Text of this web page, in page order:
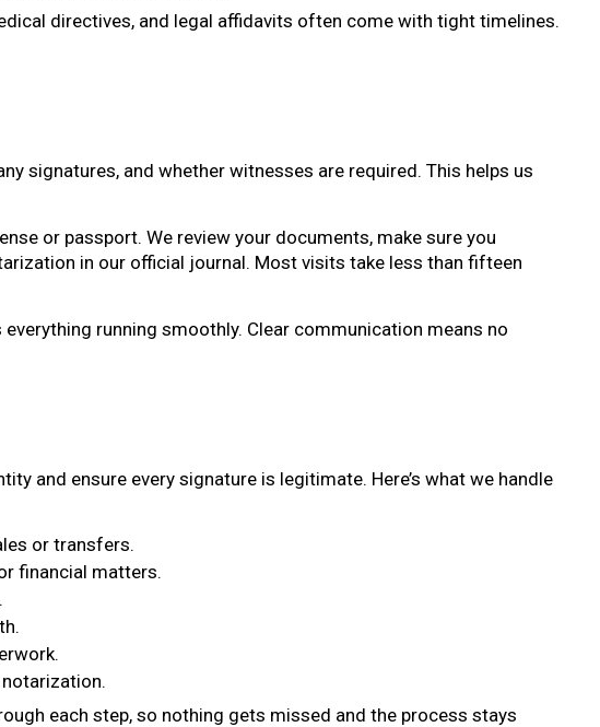
directives, and legal affidavits often come with tight timelines.
signatures, and whether witnesses are required. This helps us
or passport. We review your documents, make sure you
in our official journal. Most visits take less than fifteen
running smoothly. Clear communication means no
and ensure every signature is legitimate. Here’s what we handle
or transfers.
financial matters.
each step, so nothing gets missed and the process stays